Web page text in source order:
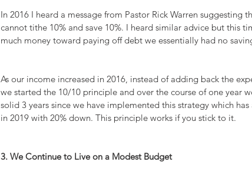
In 2016 I heard a message from Pastor Rick Warren suggesting
cannot tithe 10% and save 10%. I heard similar advice but this
much money toward paying off debt we essentially had no
As our income increased in 2016, instead of adding back the
we started the 10/10 principle and over the course of one year
solid 3 years since we have implemented this strategy which
in 2019 with 20% down. This principle works if you stick to it.
3. We Continue to Live on a Modest Budget